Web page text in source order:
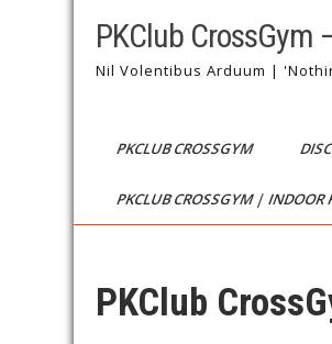
PKClub CrossGym
Nil Volentibus Arduum |
PKCLUB CROSSGYM
PKCLUB CROSSGYM | INDOOR
PKClub